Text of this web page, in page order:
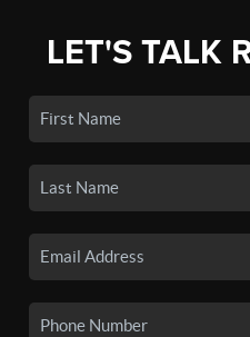
LET'S TALK